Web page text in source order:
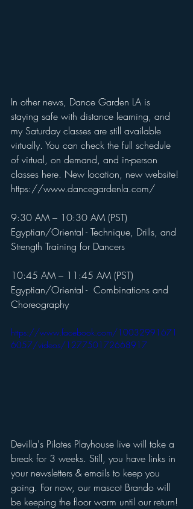
In other news, Dance Garden LA is
staying safe with distance learning, and
my Saturday classes are still available
virtually. You can check the full schedule
of virtual, on demand, and in-person
classes here. New location, new website!
https://www.dancegardenla.com/
9:30 AM – 10:30 AM (PST)
Egyptian/Oriental - Technique, Drills, and
Strength Training for Dancers
10:45 AM – 11:45 AM (PST)
Egyptian/Oriental -  Combinations and
Choreography
https://www.facebook.com/10032991671
6057/videos/127750172668917
Devilla's Pilates Playhouse live will take a
break for 3 weeks. Still, you have links in
your newsletters & emails to keep you
going. For now, our mascot Brando will
be keeping the floor warm until our return!